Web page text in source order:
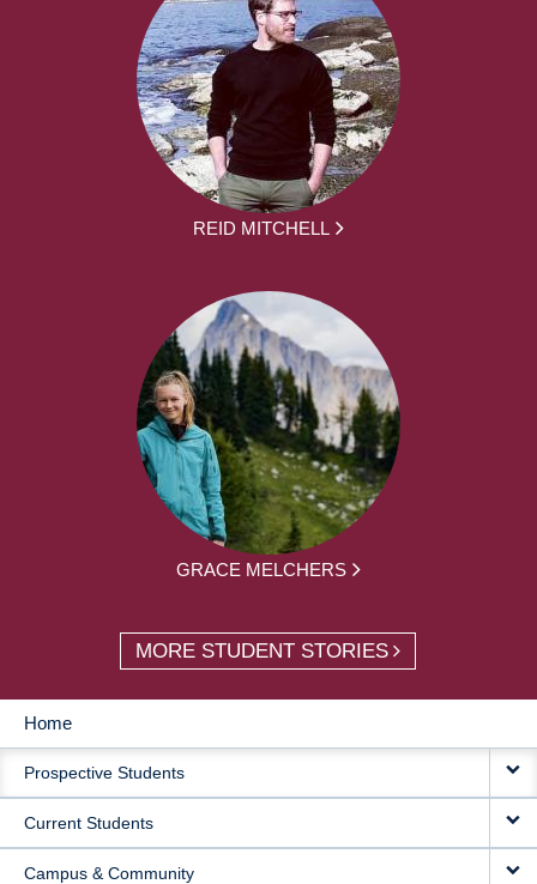
REID MITCHELL
GRACE MELCHERS
MORE STUDENT STORIES
MAIN
NAVIGATION
Home
Prospective Students
Current Students
Campus & Community